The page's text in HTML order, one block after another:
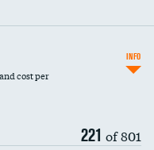
cost per
221 of 801
INFO